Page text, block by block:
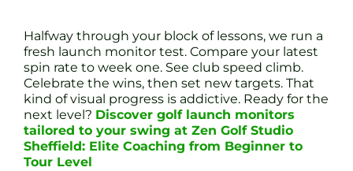
Halfway through your block of lessons, we run a
fresh launch monitor test. Compare your latest
spin rate to week one. See club speed climb.
Celebrate the wins, then set new targets. That
kind of visual progress is addictive. Ready for the
next level? Discover golf launch monitors
tailored to your swing at Zen Golf Studio
Sheffield: Elite Coaching from Beginner to
Tour Level